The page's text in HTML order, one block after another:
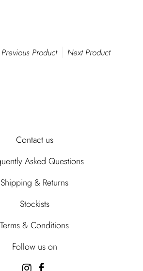
Previous Product Next Product
Contact us
Asked Questions
Shipping & Returns
Stockists
Terms & Conditions
Follow us on